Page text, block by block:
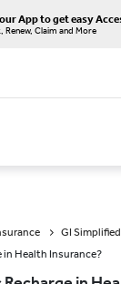
App to get easy
Renew, Claim and More
GI Simplified
Health Insurance?